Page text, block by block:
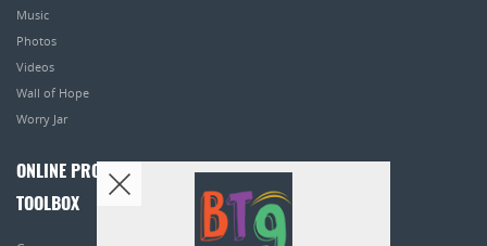
Music
Photos
Videos
Wall of Hope
Worry Jar
ONLINE PROGRAMS
TOOLBOX